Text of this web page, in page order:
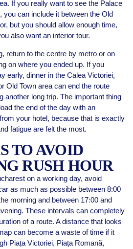
If you really want to see the Palace
you can include it between the Old
but you should allow enough time,
also want an interior tour.
return to the centre by metro or on
on where you ended up. If you
early, dinner in the Calea Victoriei,
Old Town area can end the route
another long trip. The important thing
the end of the day with an
your hotel, because that is exactly
fatigue are felt the most.
TO AVOID
RUSH HOUR
on a working day, avoid
as much as possible between 8:00
morning and between 17:00 and
These intervals can completely
of a route. A distance that looks
can become a waste of time if it
Piața Victoriei, Piața Romană,